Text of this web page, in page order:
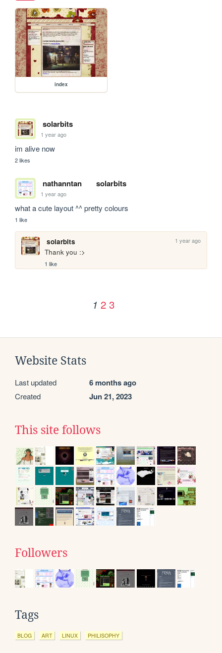
index
solarbits
1 year ago
im alive now
2 likes
nathanntan solarbits
1 year ago
what a cute layout ^^ pretty colours
1 like
solarbits 1 year ago
Thank you :>
1 like
1 2 3
Website Stats
Last updated 6 months ago
Created Jun 21, 2023
This site follows
Followers
Tags
BLOG ART LINUX PHILISOPHY